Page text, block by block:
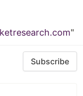
"
Subscribe